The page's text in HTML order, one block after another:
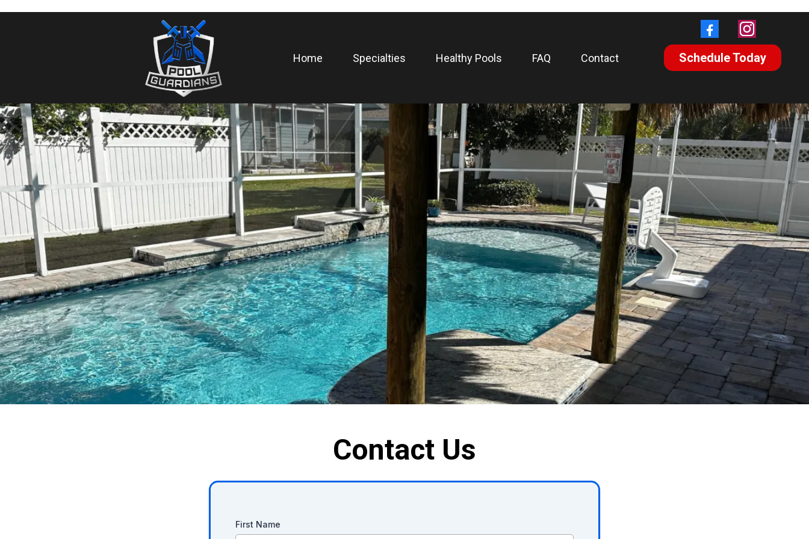
Home Specialties Healthy Pools FAQ Contact Schedule Today
Contact Us
First Name